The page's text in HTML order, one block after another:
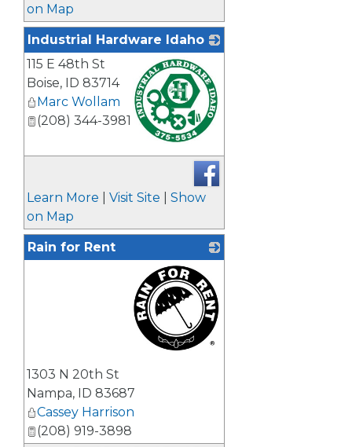
on Map
Industrial Hardware Idaho
_
115 E 48th St
Boise, ID 83714
Marc Wollam
(208) 344-3981
Learn More Visit Site
Show
on Map
Rain for Rent
1303 N 20th St
Nampa, ID 83687
Cassey Harrison
(208) 919-3898